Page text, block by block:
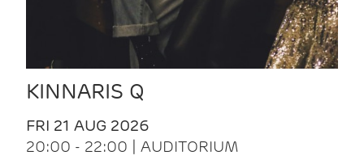
KINNARIS Q
FRI 21 AUG 2026
20:00 - 22:00 | AUDITORIUM